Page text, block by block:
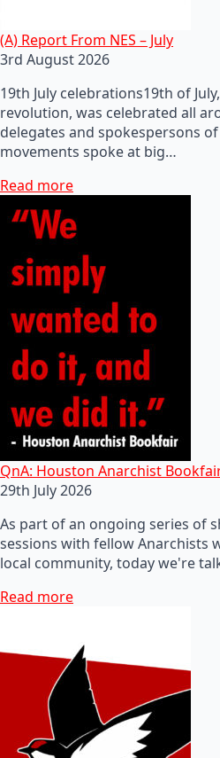
(A) Report From NES – July
3rd August 2026
19th July celebrations19th of
revolution, was celebrated all
delegates and spokespersons
movements spoke at big…
Read more
QnA: Houston Anarchist
29th July 2026
As part of an ongoing series of
sessions with fellow Anarchists
local community, today we're
Read more